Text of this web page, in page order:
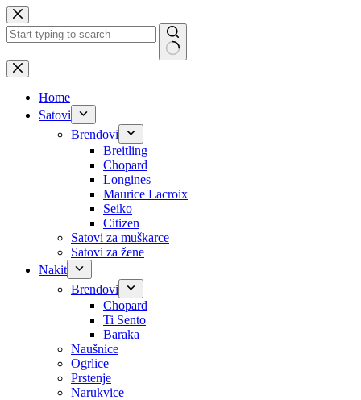
Skip
to
content
No
results
Home
Satovi
Brendovi
Breitling
Chopard
Longines
Maurice Lacroix
Seiko
Citizen
Satovi za muškarce
Satovi za žene
Nakit
Brendovi
Chopard
Ti Sento
Baraka
Naušnice
Ogrlice
Prstenje
Narukvice